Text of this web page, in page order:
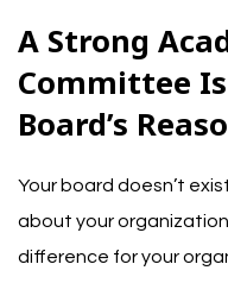
A Strong
Committee
Board’s
Your board doesn’t
about your
difference for your